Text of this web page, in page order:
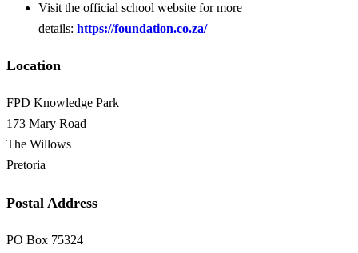
Visit the official school website for more
details: https://foundation.co.za/
Location
FPD Knowledge Park
173 Mary Road
The Willows
Pretoria
Postal Address
PO Box 75324